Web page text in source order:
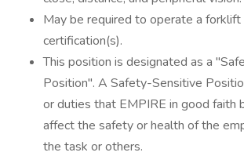
May be required to operate a
certification(s).
This position is designated as a
Position". A Safety-Sensitive
or duties that EMPIRE in good faith
affect the safety or health of the
the task or others.